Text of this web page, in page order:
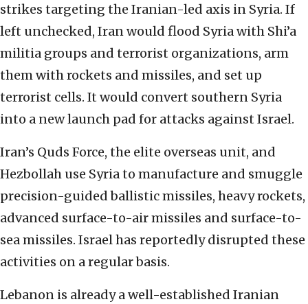
strikes targeting the Iranian-led axis in Syria. If
left unchecked, Iran would flood Syria with Shi’a
militia groups and terrorist organizations, arm
them with rockets and missiles, and set up
terrorist cells. It would convert southern Syria
into a new launch pad for attacks against Israel.
Iran’s Quds Force, the elite overseas unit, and
Hezbollah use Syria to manufacture and smuggle
precision-guided ballistic missiles, heavy rockets,
advanced surface-to-air missiles and surface-to-
sea missiles. Israel has reportedly disrupted these
activities on a regular basis.
Lebanon is already a well-established Iranian